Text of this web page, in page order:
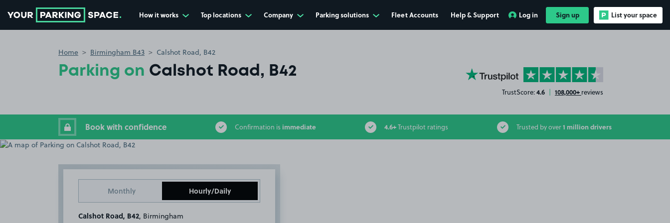
How it works Top locations Company Parking solutions Fleet Accounts Help & Support Log in Sign up List your space
Home Birmingham B43 Calshot Road, B42
Parking on Calshot Road, B42 YourParkingSpace on Trustpilot
TrustScore:4.6 | 108,000+ reviews
Book with confidence Confirmation is immediate 4.6+Trustpilot ratings Trusted by over1 million drivers
Monthly Hourly/Daily
Calshot Road, B42 , Birmingham